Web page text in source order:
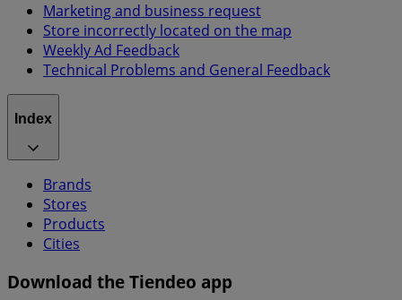
Marketing and business request
Store incorrectly located on the map
Weekly Ad Feedback
Technical Problems and General Feedback
Index
Brands
Stores
Products
Cities
Download the Tiendeo app